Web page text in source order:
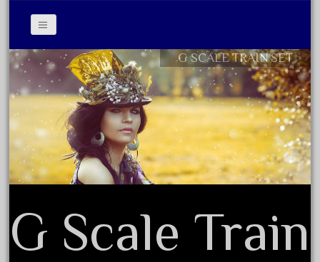
February 2019
January 2019
December 2018
November 2018
October 2018
September 2018
August 2018
July 2018
May 2018
April 2018
Contact Form
Privacy Policy Agreement
Terms of Use
G SCALE TRAIN SET
G Scale Train